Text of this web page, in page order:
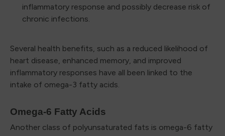
inflammatory response and possibly decrease risk of
chronic infections.
Several health benefits, such as a reduced likelihood of
heart disease, enhanced memory, and improved
inflammatory responses have all been linked to the
intake of omega-3 fatty acids.
Omega-6 Fatty Acids
Another class of polyunsaturated fats is omega-6 fatty